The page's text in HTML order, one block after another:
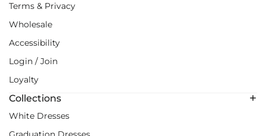
Terms & Privacy
Wholesale
Accessibility
Login / Join
Loyalty
Collections
White Dresses